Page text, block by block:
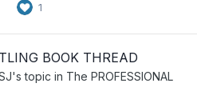
1
BOOK THREAD
's topic in The PROFESSIONAL